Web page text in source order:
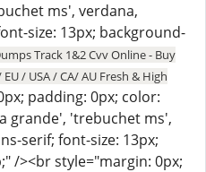
ms', verdana,
size: 13px; background-
Track 1&2 Cvv Online - Buy
/ USA / CA/ AU Fresh & High
padding: 0px; color:
grande', 'trebuchet ms',
serif; font-size: 13px;
/><br style="margin: 0px;